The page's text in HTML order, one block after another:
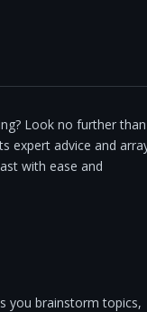
Look no further than
expert advice and
with ease and
you brainstorm topics,